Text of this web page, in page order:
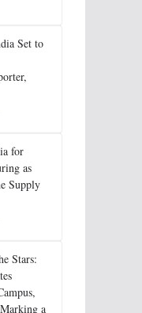
Set to
for
as
Supply
Stars:
a